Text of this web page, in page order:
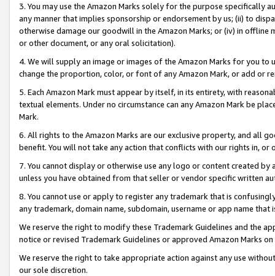
3. You may use the Amazon Marks solely for the purpose specifically
any manner that implies sponsorship or endorsement by us; (ii) to
otherwise damage our goodwill in the Amazon Marks; or (iv) in offline
or other document, or any oral solicitation).
4. We will supply an image or images of the Amazon Marks for you to
change the proportion, color, or font of any Amazon Mark, or add or
5. Each Amazon Mark must appear by itself, in its entirety, with
textual elements. Under no circumstance can any Amazon Mark be
Mark.
6. All rights to the Amazon Marks are our exclusive property, and all
benefit. You will not take any action that conflicts with our rights in, or
7. You cannot display or otherwise use any logo or content created
unless you have obtained from that seller or vendor specific written
8. You cannot use or apply to register any trademark that is
any trademark, domain name, subdomain, username or app name
We reserve the right to modify these Trademark Guidelines and the
notice or revised Trademark Guidelines or approved Amazon Marks
We reserve the right to take appropriate action against any use
our sole discretion.